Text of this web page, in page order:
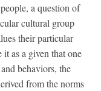
a question of
cultural group
their particular
as a given that one
behaviors, the
from the norms